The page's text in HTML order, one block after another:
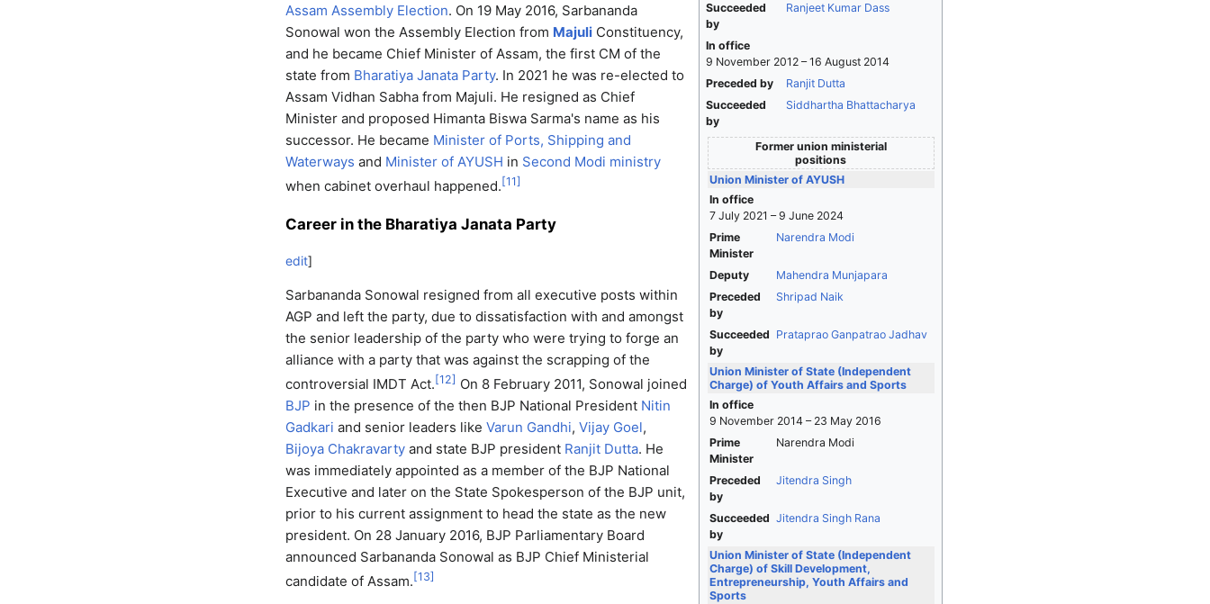
Succeeded
by
Ranjeet Kumar Dass
In office
9 November 2012 – 16 August 2014
Preceded by
Ranjit Dutta
Succeeded
by
Siddhartha Bhattacharya
Former union ministerial
positions
Union Minister of AYUSH
In office
7 July 2021 – 9 June 2024
Prime
Minister
Narendra Modi
Deputy
Mahendra Munjapara
Preceded
by
Shripad Naik
Succeeded
by
Prataprao Ganpatrao Jadhav
Union Minister of State (Independent
Charge) of Youth Affairs and Sports
In office
9 November 2014 – 23 May 2016
Prime
Minister
Narendra Modi
Preceded
by
Jitendra Singh
Succeeded
by
Jitendra Singh Rana
Union Minister of State (Independent
Charge) of Skill Development,
Entrepreneurship, Youth Affairs and
Sports
Assam Assembly Election. On 19 May 2016, Sarbananda
Sonowal won the Assembly Election from MajuliConstituency,
and he became Chief Minister of Assam, the first CM of the
state from Bharatiya Janata Party. In 2021 he was re-elected to
Assam Vidhan Sabha from Majuli. He resigned as Chief
Minister and proposed Himanta Biswa Sarma's name as his
successor. He became Minister of Ports, Shipping and
Waterways and Minister of AYUSH in Second Modi ministry
when cabinet overhaul happened. [11]
Career in the Bharatiya Janata Party
edit]
Sarbananda Sonowal resigned from all executive posts within
AGP and left the party, due to dissatisfaction with and amongst
the senior leadership of the party who were trying to forge an
alliance with a party that was against the scrapping of the
controversial IMDT Act. [12] On 8 February 2011, Sonowal joined
BJP in the presence of the then BJP National President Nitin
Gadkari and senior leaders like Varun Gandhi, Vijay Goel,
Bijoya Chakravartyand state BJP president Ranjit Dutta. He
was immediately appointed as a member of the BJP National
Executive and later on the State Spokesperson of the BJP unit,
prior to his current assignment to head the state as the new
president. On 28 January 2016, BJP Parliamentary Board
announced Sarbananda Sonowal as BJP Chief Ministerial
candidate of Assam. [13]